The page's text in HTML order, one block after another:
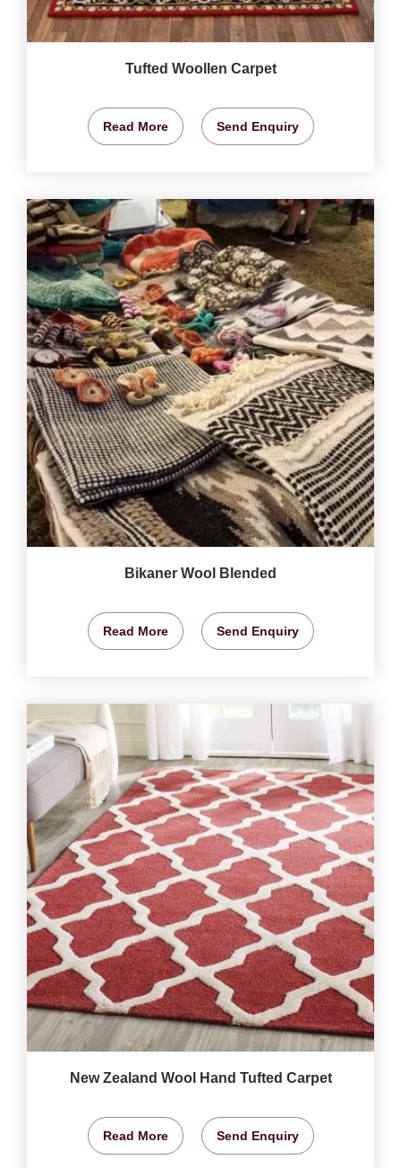
Tufted Woollen Carpet
Read More Send Enquiry
Bikaner Wool Blended
Read More Send Enquiry
New Zealand Wool Hand Tufted Carpet
Read More Send Enquiry